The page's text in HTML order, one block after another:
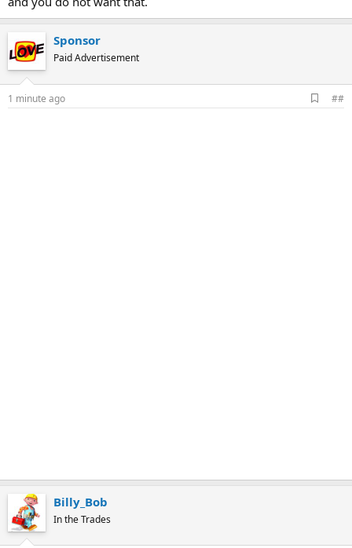
Sponsor
Paid Advertisement
1 minute ago
d
##
Billy_Bob
In the Trades